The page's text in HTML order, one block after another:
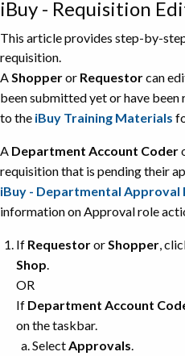
iBuy - Requisition
This article provides step-by-
requisition.
AShopperor Requestorcan
been submitted yet or have
to the iBuy Training Materials
A Department Account Coder
requisition that is pending their
iBuy - Departmental Approval
information on Approval role
If RequestororShopper,
Shop.
OR
If Department Account
on the taskbar.
SelectApprovals.